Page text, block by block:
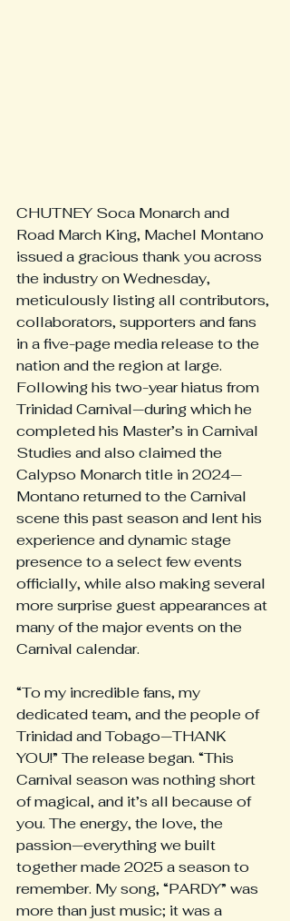
CHUTNEY Soca Monarch and
Road March King, Machel Montano
issued a gracious thank you across
the industry on Wednesday,
meticulously listing all contributors,
collaborators, supporters and fans
in a five-page media release to the
nation and the region at large.
Following his two-year hiatus from
Trinidad Carnival—during which he
completed his Master’s in Carnival
Studies and also claimed the
Calypso Monarch title in 2024—
Montano returned to the Carnival
scene this past season and lent his
experience and dynamic stage
presence to a select few events
officially, while also making several
more surprise guest appearances at
many of the major events on the
Carnival calendar.
“To my incredible fans, my
dedicated team, and the people of
Trinidad and Tobago—THANK
YOU!” The release began. “This
Carnival season was nothing short
of magical, and it’s all because of
you. The energy, the love, the
passion—everything we built
together made 2025 a season to
remember. My song, “PARDY” was
more than just music; it was a